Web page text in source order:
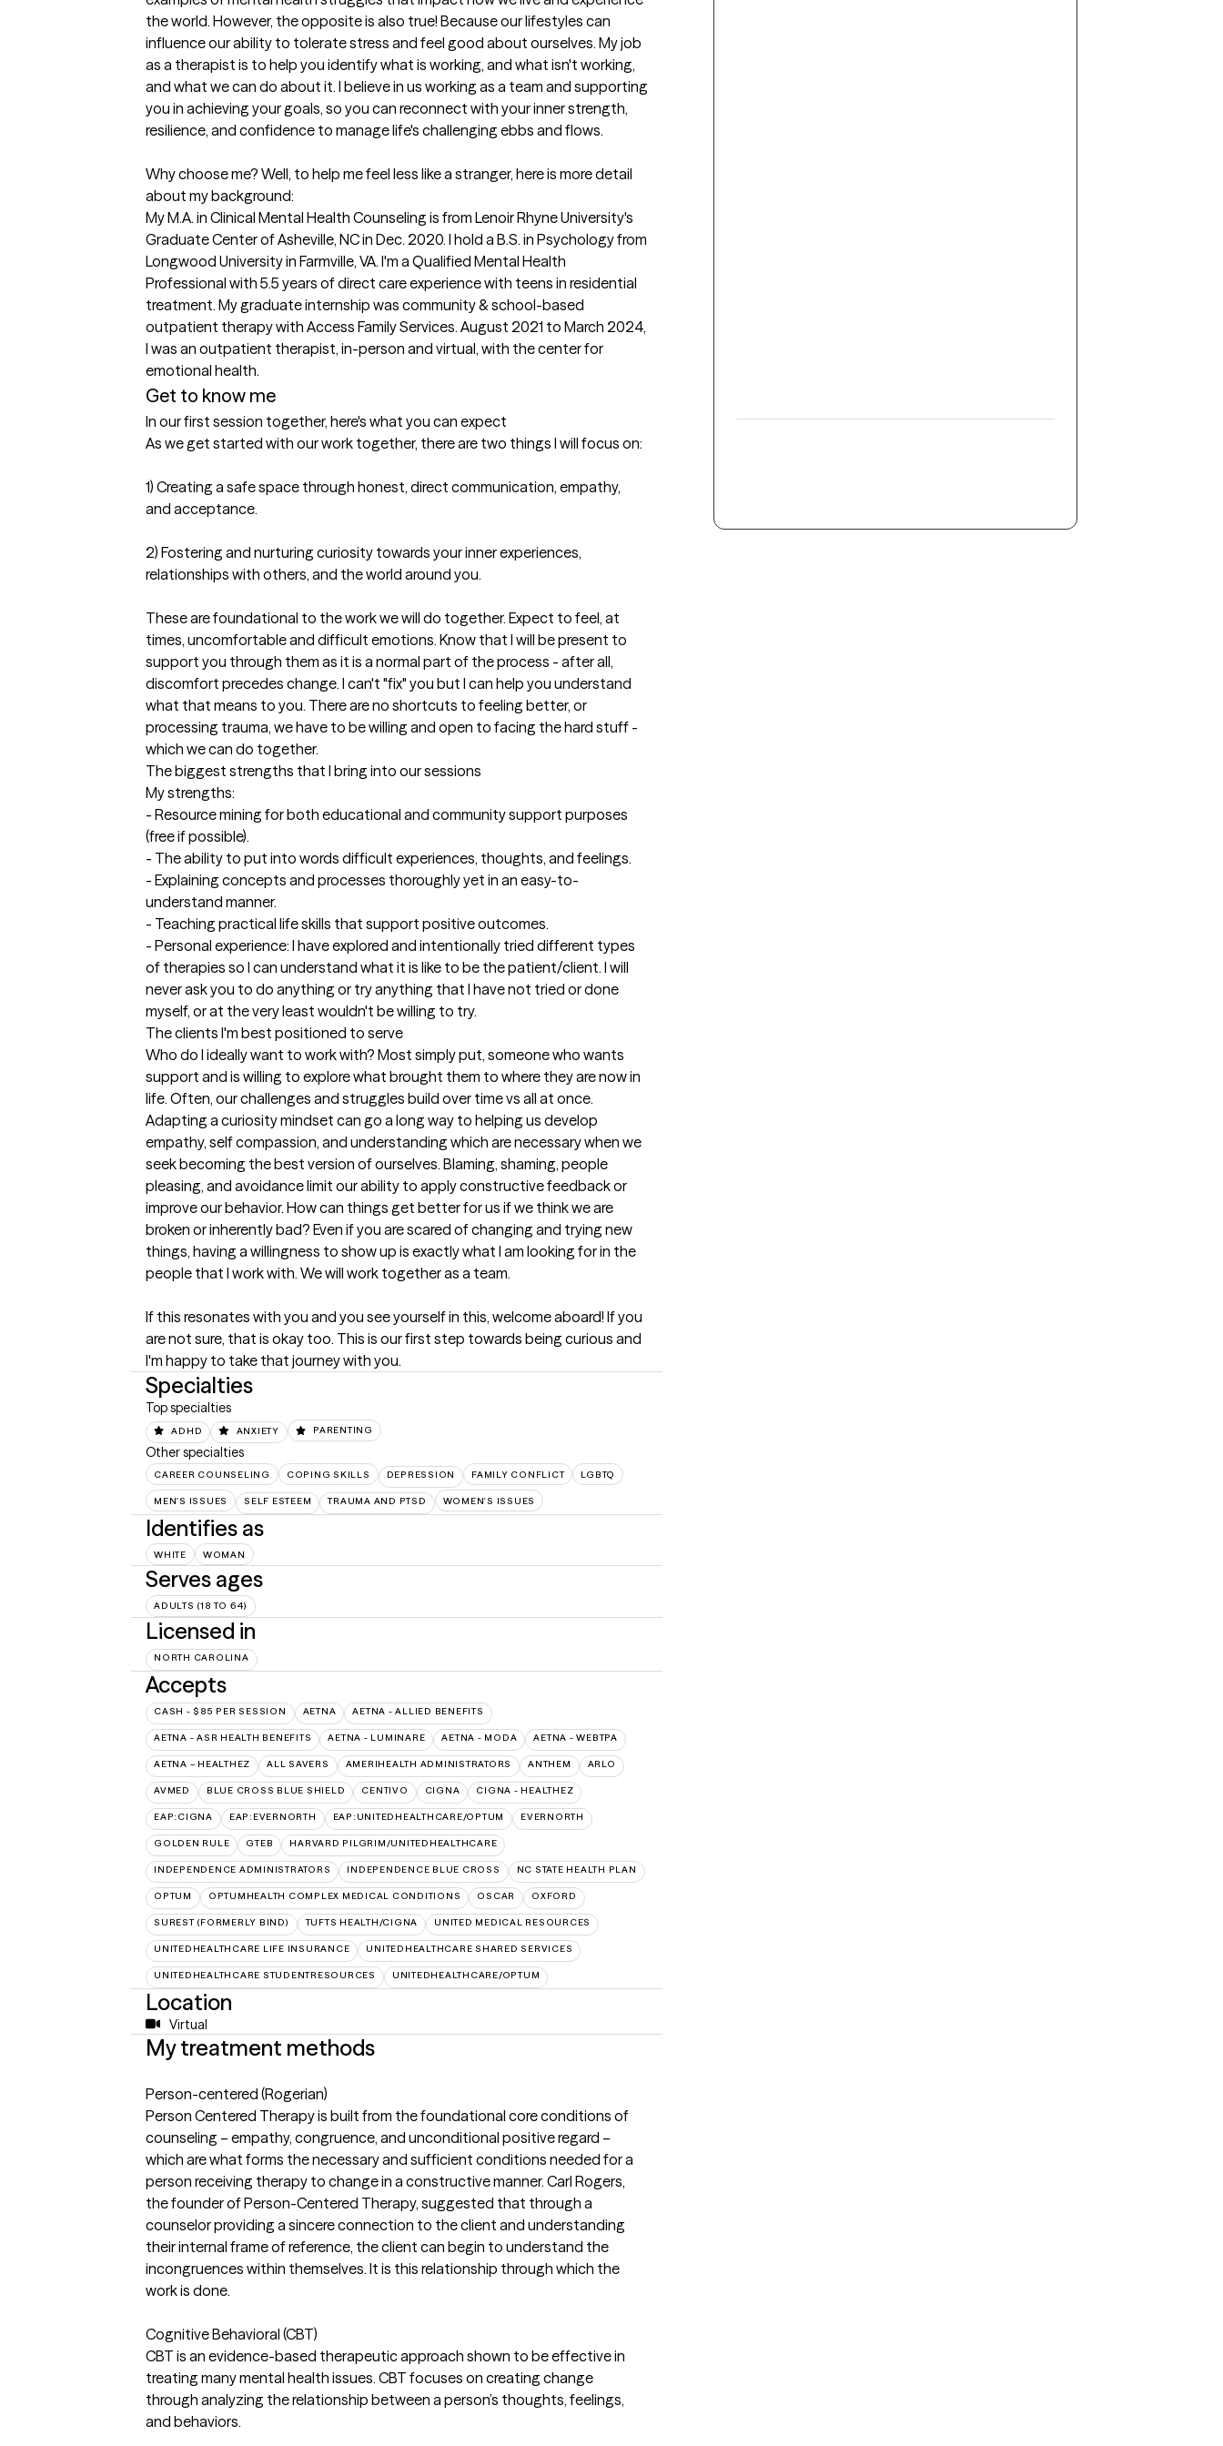
the world. However, the opposite is also true! Because our lifestyles can
influence our ability to tolerate stress and feel good about ourselves. My job
as a therapist is to help you identify what is working, and what isn't working,
and what we can do about it. I believe in us working as a team and supporting
you in achieving your goals, so you can reconnect with your inner strength,
resilience, and confidence to manage life's challenging ebbs and flows.
Why choose me? Well, to help me feel less like a stranger, here is more detail
about my background:
My M.A. in Clinical Mental Health Counseling is from Lenoir Rhyne University's
Graduate Center of Asheville, NC in Dec. 2020. I hold a B.S. in Psychology from
Longwood University in Farmville, VA. I'm a Qualified Mental Health
Professional with 5.5 years of direct care experience with teens in residential
treatment. My graduate internship was community & school-based
outpatient therapy with Access Family Services. August 2021 to March 2024,
I was an outpatient therapist, in-person and virtual, with the center for
emotional health.
Get to know me
In our first session together, here's what you can expect
As we get started with our work together, there are two things I will focus on:
1) Creating a safe space through honest, direct communication, empathy,
and acceptance.
2) Fostering and nurturing curiosity towards your inner experiences,
relationships with others, and the world around you.
These are foundational to the work we will do together. Expect to feel, at
times, uncomfortable and difficult emotions. Know that I will be present to
support you through them as it is a normal part of the process - after all,
discomfort precedes change. I can't "fix" you but I can help you understand
what that means to you. There are no shortcuts to feeling better, or
processing trauma, we have to be willing and open to facing the hard stuff -
which we can do together.
The biggest strengths that I bring into our sessions
My strengths:
- Resource mining for both educational and community support purposes
(free if possible).
- The ability to put into words difficult experiences, thoughts, and feelings.
- Explaining concepts and processes thoroughly yet in an easy-to-
understand manner.
- Teaching practical life skills that support positive outcomes.
- Personal experience: I have explored and intentionally tried different types
of therapies so I can understand what it is like to be the patient/client. I will
never ask you to do anything or try anything that I have not tried or done
myself, or at the very least wouldn't be willing to try.
The clients I'm best positioned to serve
Who do I ideally want to work with? Most simply put, someone who wants
support and is willing to explore what brought them to where they are now in
life. Often, our challenges and struggles build over time vs all at once.
Adapting a curiosity mindset can go a long way to helping us develop
empathy, self compassion, and understanding which are necessary when we
seek becoming the best version of ourselves. Blaming, shaming, people
pleasing, and avoidance limit our ability to apply constructive feedback or
improve our behavior. How can things get better for us if we think we are
broken or inherently bad? Even if you are scared of changing and trying new
things, having a willingness to show up is exactly what I am looking for in the
people that I work with. We will work together as a team.
If this resonates with you and you see yourself in this, welcome aboard! If you
are not sure, that is okay too. This is our first step towards being curious and
I'm happy to take that journey with you.
Specialties
Top specialties
ADHD ANXIETY PARENTING
Other specialties
CAREER COUNSELING COPING SKILLS DEPRESSION FAMILY CONFLICT LGBTQ
MEN'S ISSUES SELF ESTEEM TRAUMA AND PTSD WOMEN'S ISSUES
Identifies as
WHITE WOMAN
Serves ages
ADULTS (18 TO 64)
Licensed in
NORTH CAROLINA
Accepts
CASH - $85 PER SESSION AETNA AETNA - ALLIED BENEFITS
AETNA - ASR HEALTH BENEFITS AETNA - LUMINARE AETNA - MODA AETNA - WEBTPA
AETNA – HEALTHEZ ALL SAVERS AMERIHEALTH ADMINISTRATORS ANTHEM ARLO
AVMED BLUE CROSS BLUE SHIELD CENTIVO CIGNA CIGNA - HEALTHEZ
EAP:CIGNA EAP:EVERNORTH EAP:UNITEDHEALTHCARE/OPTUM EVERNORTH
GOLDEN RULE GTEB HARVARD PILGRIM/UNITEDHEALTHCARE
INDEPENDENCE ADMINISTRATORS INDEPENDENCE BLUE CROSS NC STATE HEALTH PLAN
OPTUM OPTUMHEALTH COMPLEX MEDICAL CONDITIONS OSCAR OXFORD
SUREST (FORMERLY BIND) TUFTS HEALTH/CIGNA UNITED MEDICAL RESOURCES
UNITEDHEALTHCARE LIFE INSURANCE UNITEDHEALTHCARE SHARED SERVICES
UNITEDHEALTHCARE STUDENTRESOURCES UNITEDHEALTHCARE/OPTUM
Location
Virtual
My treatment methods
Person-centered (Rogerian)
Person Centered Therapy is built from the foundational core conditions of
counseling – empathy, congruence, and unconditional positive regard –
which are what forms the necessary and sufficient conditions needed for a
person receiving therapy to change in a constructive manner. Carl Rogers,
the founder of Person-Centered Therapy, suggested that through a
counselor providing a sincere connection to the client and understanding
their internal frame of reference, the client can begin to understand the
incongruences within themselves. It is this relationship through which the
work is done.
Cognitive Behavioral (CBT)
CBT is an evidence-based therapeutic approach shown to be effective in
treating many mental health issues. CBT focuses on creating change
through analyzing the relationship between a person’s thoughts, feelings,
and behaviors.